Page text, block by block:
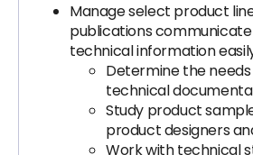
Manage select product
publications
technical information
Determine the
technical
Study product
product designers
Work with technical